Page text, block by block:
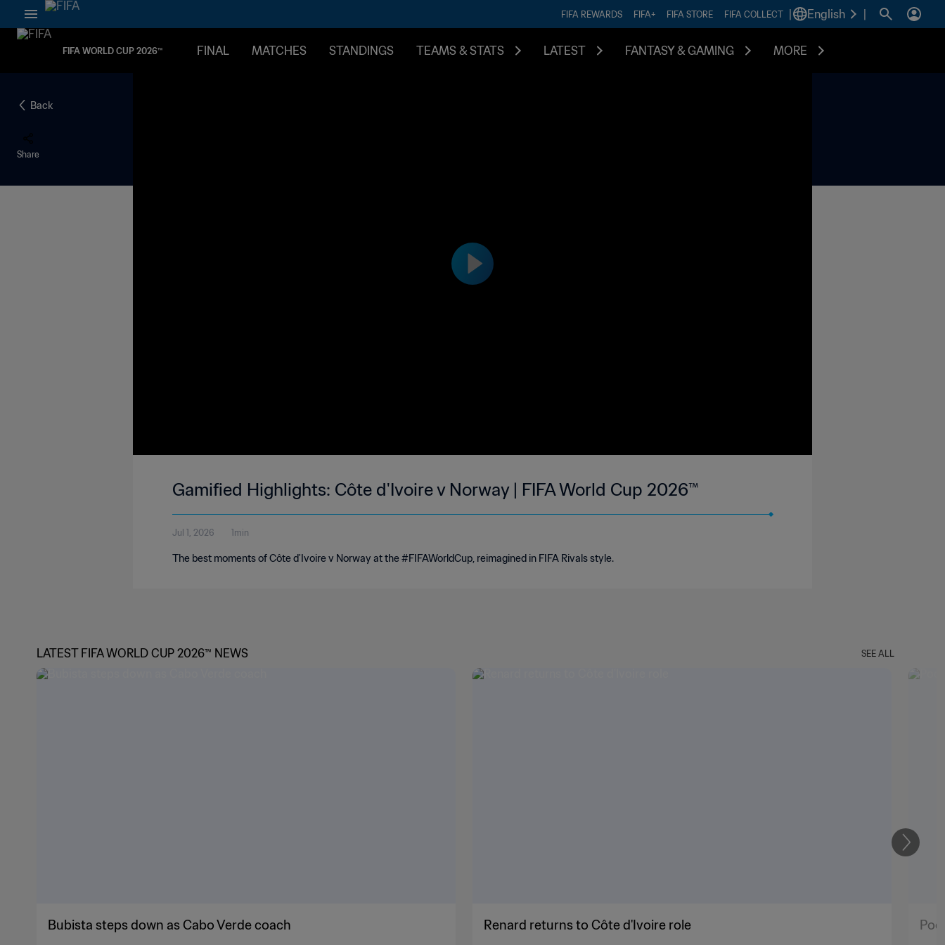
FIFA REWARDS FIFA+ FIFA STORE FIFA COLLECT English
FIFA WORLD CUP 2026™ FINAL MATCHES STANDINGS TEAMS & STATS LATEST FANTASY & GAMING MORE
Back
Share
Gamified Highlights: Côte d'Ivoire v Norway | FIFA World Cup 2026™
Jul 1, 2026 1min
The best moments of Côte d'Ivoire v Norway at the #FIFAWorldCup, reimagined in FIFA Rivals style.
LATEST FIFA WORLD CUP 2026™ NEWS SEE ALL
Bubista steps down as Cabo Verde coach Renard returns to Côte d'Ivoire role
Next